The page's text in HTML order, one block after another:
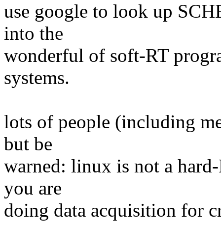
use google to look up
into the
wonderful of soft-RT
systems.
lots of people (including
but be
warned: linux is not a
you are
doing data acquisition for